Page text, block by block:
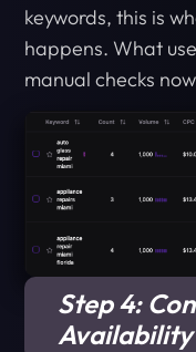
keywords, this is
happens. What
manual checks
Step 4: